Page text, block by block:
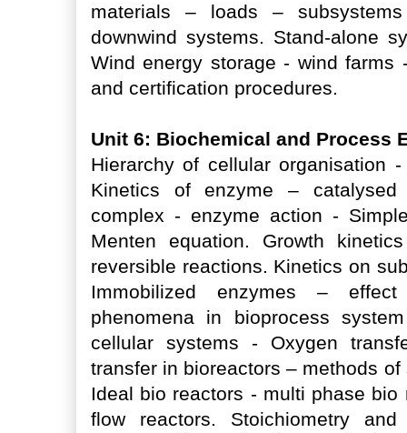
materials – loads –
downwind systems. Stand-alone
Wind energy storage - wind farms
and certification procedures.
Unit 6: Biochemical and Process
Hierarchy of cellular organisation
Kinetics of enzyme –
complex - enzyme action -
Menten equation. Growth
reversible reactions. Kinetics on
Immobilized enzymes –
phenomena in bioprocess
cellular systems - Oxygen
transfer in bioreactors – methods
Ideal bio reactors - multi phase
flow reactors. Stoichiometry